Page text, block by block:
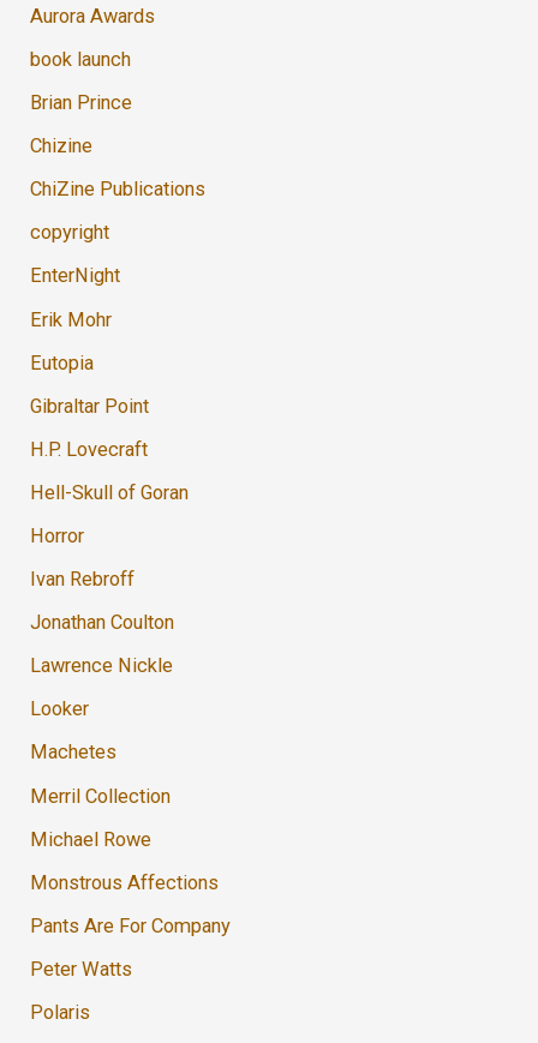
Aurora Awards
book launch
Brian Prince
Chizine
ChiZine Publications
copyright
EnterNight
Erik Mohr
Eutopia
Gibraltar Point
H.P. Lovecraft
Hell-Skull of Goran
Horror
Ivan Rebroff
Jonathan Coulton
Lawrence Nickle
Looker
Machetes
Merril Collection
Michael Rowe
Monstrous Affections
Pants Are For Company
Peter Watts
Polaris